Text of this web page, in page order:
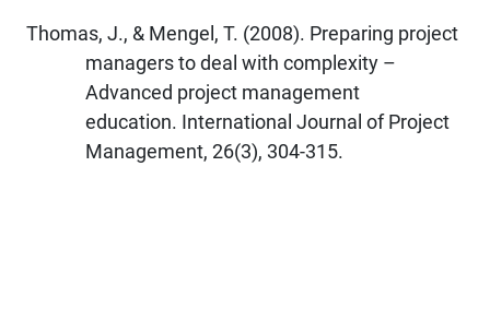
Thomas, J., & Mengel, T. (2008). Preparing project
managers to deal with complexity –
Advanced project management
education. International Journal of Project
Management, 26(3), 304-315.